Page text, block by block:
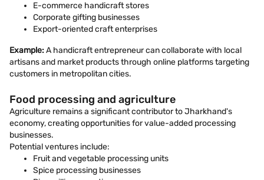
E-commerce handicraft stores
Corporate gifting businesses
Export-oriented craft enterprises
Example:A handicraft entrepreneur can collaborate with local
artisans and market products through online platforms targeting
customers in metropolitan cities.
Food processing and agriculture
Agriculture remains a significant contributor to Jharkhand's
economy, creating opportunities for value-added processing
businesses.
Potential ventures include:
Fruit and vegetable processing units
Spice processing businesses